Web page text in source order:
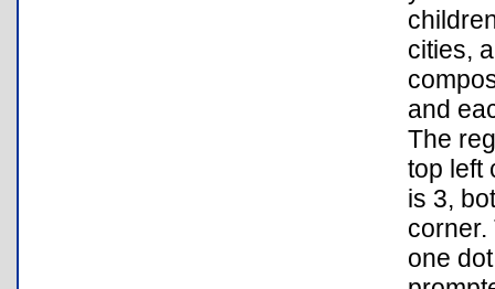
cities,
and
The
top left
is 3,
corner.
one